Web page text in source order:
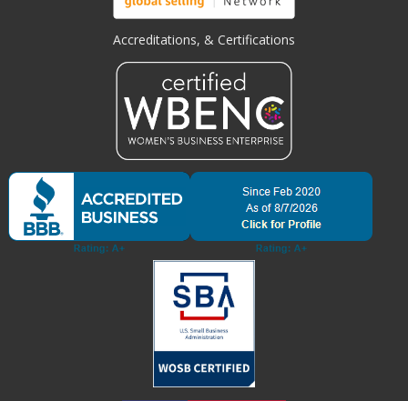
Accreditations, & Certifications